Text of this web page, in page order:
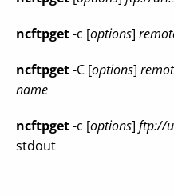
ncftpget-c [options]
ncftpget-C [options]
name
ncftpget-c [options] ftp://
stdout